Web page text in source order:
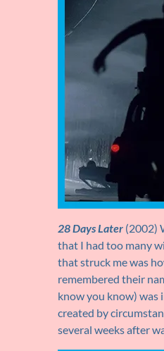
28 Days Later (2002)
that I had too many
that struck me was
remembered their
know you know) was
created by
several weeks after